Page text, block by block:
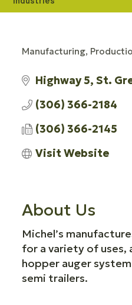
CATEGORIES
Manufacturing,
Highway 5 St.
(306) 366-2184
(306) 366-2145
Visit Website
About Us
Michel’s
for a variety of uses,
hopper auger
semi trailers.